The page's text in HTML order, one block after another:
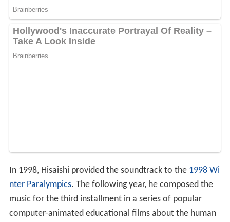
In 1998, Hisaishi provided the soundtrack to the 1998 Wi
nter Paralympics. The following year, he composed the
music for the third installment in a series of popular
computer-animated educational films about the human